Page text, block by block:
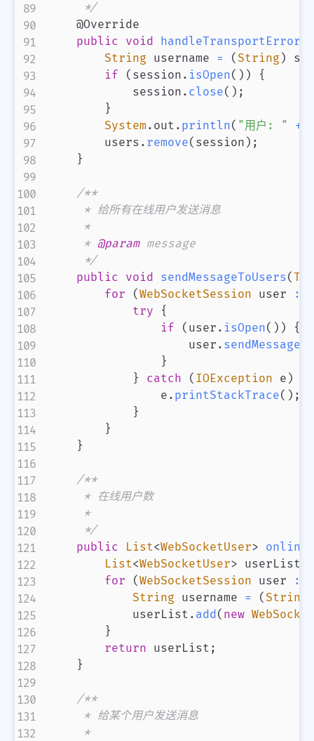
     */
@Override
public void handleTransportError
String username = ( String )
if
( session . isOpen( ) )
{
            session
. close( ) ;
}
System . out . println( "用户: " +
        users
. remove( session ) ;
}
/**
     * 给所有在线用户发送消息
     *
     *
@param message
     */
public void sendMessageToUsers(
for
( WebSocketSession user :
try
{
if
( user . isOpen( ) )
{
                    user
. sendMessage
}
}
catch ( IOException e )
                e
. printStackTrace( ) ;
}
}
}
/**
     * 在线用户数
     *
     */
public
List<WebSocketUser>
List<WebSocketUser> userList
for
( WebSocketSession user :
String username = ( String
            userList
. add( new
}
return userList ;
}
/**
     * 给某个用户发送消息
     *